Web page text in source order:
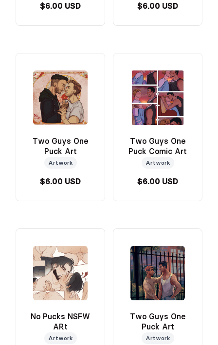
$6.00 USD $6.00 USD
Two Guys One
Puck Art
Artwork
$6.00 USD
Two Guys One
Puck Comic Art
Artwork
$6.00 USD
No Pucks NSFW
ARt
Artwork
Two Guys One
Puck Art
Artwork